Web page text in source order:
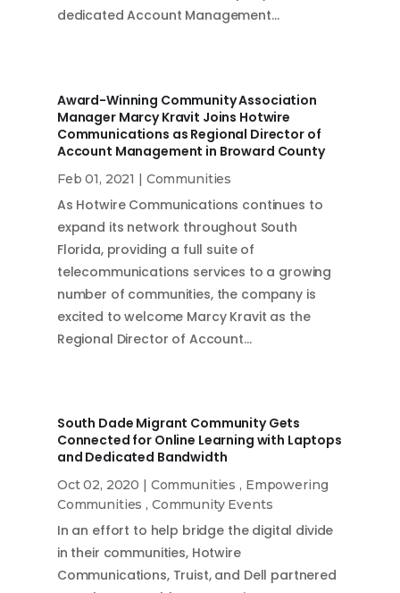
dedicated Account Management…
Award-Winning Community Association
Manager Marcy Kravit Joins Hotwire
Communications as Regional Director of
Account Management in Broward County
Feb 01, 2021 | Communities
As Hotwire Communications continues to
expand its network throughout South
Florida, providing a full suite of
telecommunications services to a growing
number of communities, the company is
excited to welcome Marcy Kravit as the
Regional Director of Account…
South Dade Migrant Community Gets
Connected for Online Learning with Laptops
and Dedicated Bandwidth
Oct 02, 2020 | Communities , Empowering
Communities , Community Events
In an effort to help bridge the digital divide
in their communities, Hotwire
Communications, Truist, and Dell partnered